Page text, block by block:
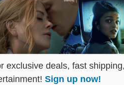
exclusive deals, fast
Sign up now!